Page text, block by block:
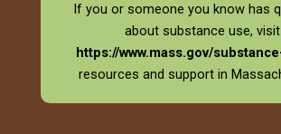
If you or someone you know has
about substance use, visit
https://www.mass.gov/
resources and support in